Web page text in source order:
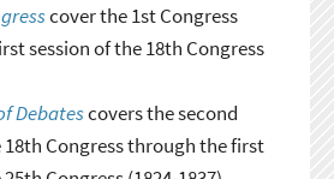
cover the 1st Congress
session of the 18th Congress
Debatescovers the second
18th Congress through the first